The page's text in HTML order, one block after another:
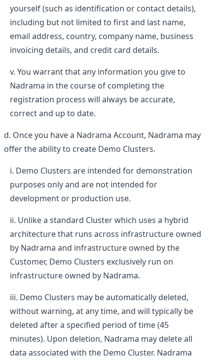
yourself (such as identification or contact details),
including but not limited to first and last name,
email address, country, company name, business
invoicing details, and credit card details.
You warrant that any information you give to
Nadrama in the course of completing the
registration process will always be accurate,
correct and up to date.
Once you have a Nadrama Account, Nadrama may
offer the ability to create Demo Clusters.
Demo Clusters are intended for demonstration
purposes only and are not intended for
development or production use.
Unlike a standard Cluster which uses a hybrid
architecture that runs across infrastructure owned
by Nadrama and infrastructure owned by the
Customer, Demo Clusters exclusively run on
infrastructure owned by Nadrama.
Demo Clusters may be automatically deleted,
without warning, at any time, and will typically be
deleted after a specified period of time (45
minutes). Upon deletion, Nadrama may delete all
data associated with the Demo Cluster. Nadrama